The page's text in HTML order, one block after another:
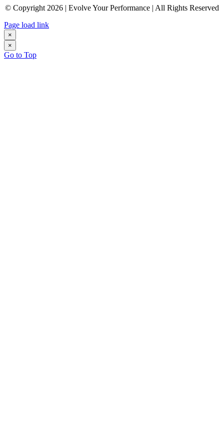
© Copyright 2026 | Evolve Your Performance | All Rights Reserved
Page load link
×
×
Go to Top